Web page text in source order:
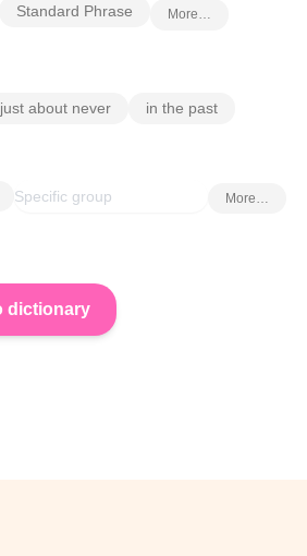
Standard Phrase More…
just about never in the past
More…